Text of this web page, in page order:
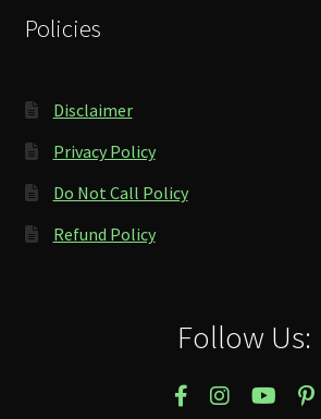
Policies
Disclaimer
Privacy Policy
Do Not Call Policy
Refund Policy
Follow Us: